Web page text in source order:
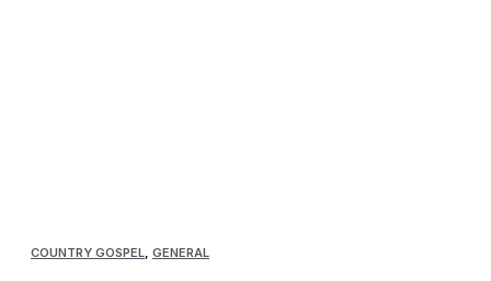
COUNTRY GOSPEL, GENERAL